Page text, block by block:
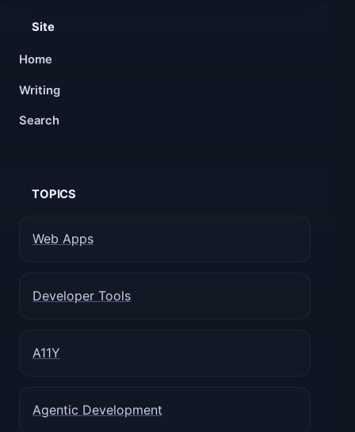
Site
Home
Writing
Search
TOPICS
Web Apps
Developer Tools
A11Y
Agentic Development